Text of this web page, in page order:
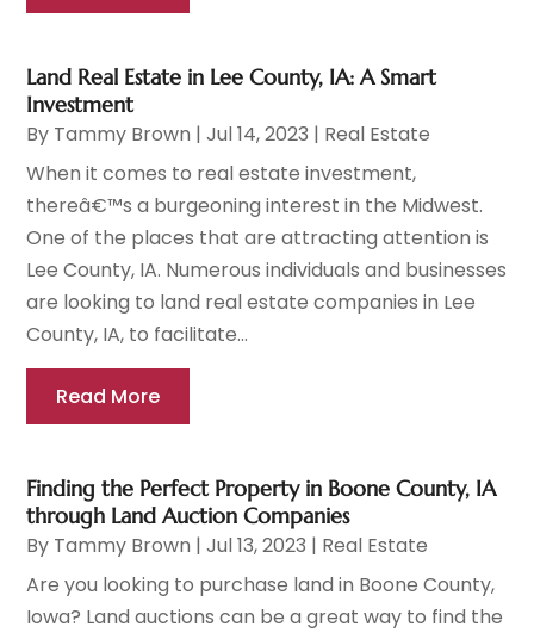
Land Real Estate in Lee County, IA: A Smart
Investment
By Tammy Brown |Jul 14, 2023 | Real Estate
When it comes to real estate investment,
thereâ€™s a burgeoning interest in the Midwest.
One of the places that are attracting attention is
Lee County, IA. Numerous individuals and businesses
are looking to land real estate companies in Lee
County, IA, to facilitate...
Read More
Finding the Perfect Property in Boone County, IA
through Land Auction Companies
By Tammy Brown |Jul 13, 2023 | Real Estate
Are you looking to purchase land in Boone County,
Iowa? Land auctions can be a great way to find the